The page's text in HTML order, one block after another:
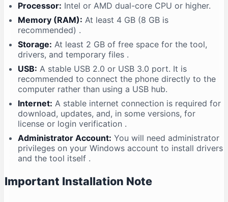
Processor: Intel or AMD dual-core CPU or higher.
Memory (RAM): At least 4 GB (8 GB is
recommended) .
Storage: At least 2 GB of free space for the tool,
drivers, and temporary files .
USB: A stable USB 2.0 or USB 3.0 port. It is
recommended to connect the phone directly to the
computer rather than using a USB hub.
Internet: A stable internet connection is required for
download, updates, and, in some versions, for
license or login verification .
Administrator Account: You will need administrator
privileges on your Windows account to install drivers
and the tool itself .
Important Installation Note